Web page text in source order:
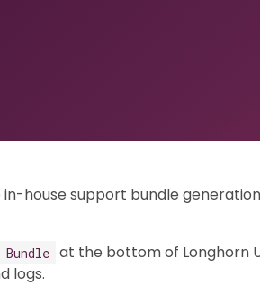
in-house support bundle
Bundle at the bottom of Longhorn
logs.